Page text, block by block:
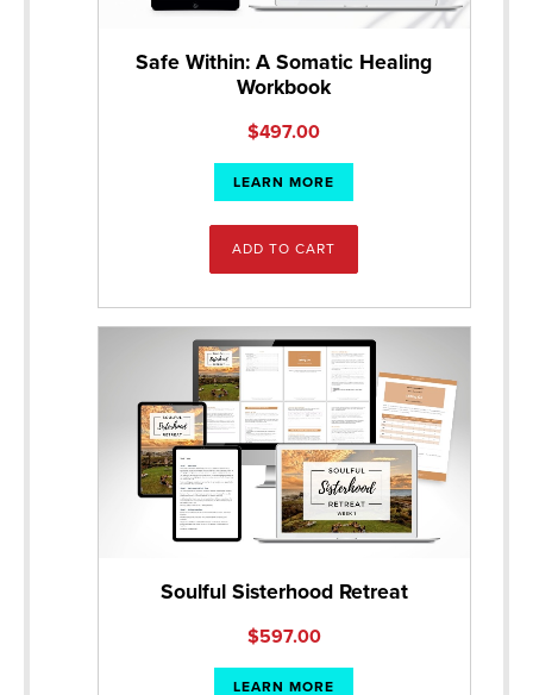
Safe Within: A Somatic Healing
Workbook
$497.00
LEARN MORE
ADD TO CART
Soulful Sisterhood Retreat
$597.00
LEARN MORE